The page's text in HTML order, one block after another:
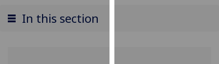
In this section